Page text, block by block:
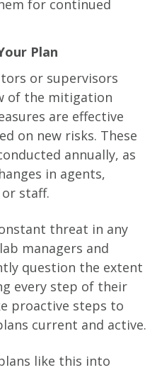
for continued
Plan
or supervisors
of the mitigation
are effective
on new risks. These
annually, as
in agents,
staff.
threat in any
managers and
question the extent
every step of their
proactive steps to
current and active.
like this into